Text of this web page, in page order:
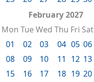
February 2027
Mon TueWed Thu Fri Sat
01
02 03 04 05 06
08
09 10 11 12 13
15
16 17 18 19 20